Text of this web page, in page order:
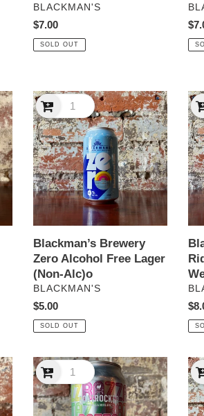
VENDOR
BLACKMAN'S
Regular
price
$7.00
SOLD OUT
Blackman’s
Brewery
Zero
Alcohol
Free
Lager
(Non-
Alc)o
Blackman’s Brewery
Zero Alcohol Free Lager
(Non-Alc)o
VENDOR
BLACKMAN'S
Regular
price
$5.00
SOLD OUT
x
Boatrocker
Razza
Matazz
Chardonnay